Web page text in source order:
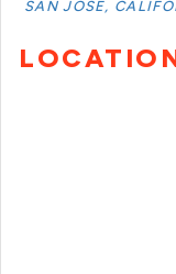
SAN JOSE,